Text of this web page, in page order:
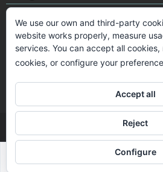
© 2026 VIP Spain
Designed & created by
We use our own and third-party
website works properly, measure
services. You can accept all
cookies, or configure your
Accept all
Reject
Configure